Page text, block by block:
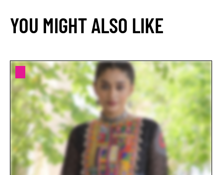
YOU MIGHT ALSO LIKE